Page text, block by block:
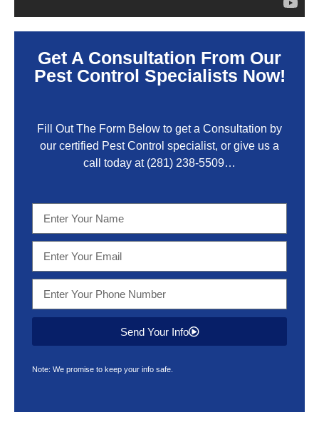
Get A Consultation From Our
Pest Control Specialists Now!
Fill Out The Form Below to get a Consultation by
our certified Pest Control specialist, or give us a
call today at (281) 238-5509…
Send Your Info
Note: We promise to keep your info safe.